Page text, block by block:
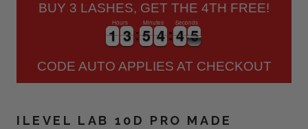
BUY 3 LASHES, GET THE 4TH FREE!
1
1
1
1 3
3
3
3
Hours
5
5
5
5 4
4
4
4
Minutes
4
4
4
4 5
5
6
Seconds
CODE AUTO APPLIES AT CHECKOUT
ILEVEL LAB 10D PRO MADE